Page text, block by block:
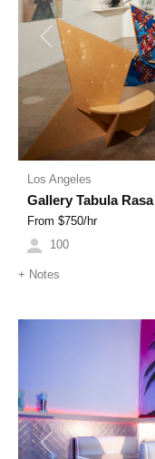
Previous
Los Angeles
Gallery Tabula Rasa
From $750/hr
100
+ Notes
Previous